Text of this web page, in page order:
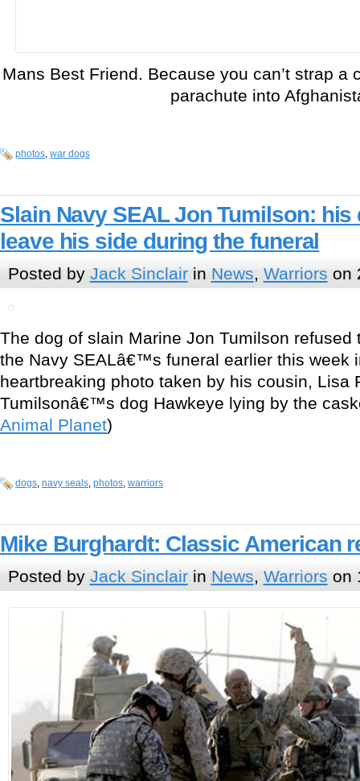
Mans Best Friend. Because you can’t strap a
parachute into
photos, war dogs
Slain Navy SEAL Jon Tumilson:
leave his side during the funeral
Posted by Jack Sinclairin News, Warriors on
The dog of slain Marine Jon Tumilson
the Navy SEALâ€™s funeral earlier this week
heartbreaking photo taken by his cousin, Lisa
Tumilsonâ€™s dog Hawkeye lying by the
Animal Planet)
dogs, navy seals, photos, warriors
Mike Burghardt: Classic American
Posted by Jack Sinclairin News, Warriors on